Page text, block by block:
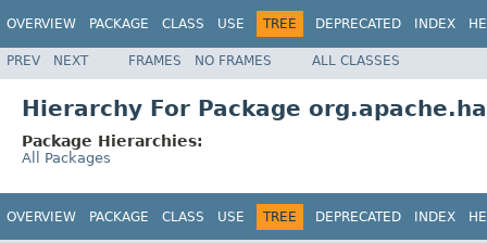
OVERVIEW PACKAGE CLASS USE TREE DEPRECATED INDEX
PREV NEXT FRAMES NO FRAMES ALL CLASSES
Hierarchy For Package
Package Hierarchies:
All Packages
OVERVIEW PACKAGE CLASS USE TREE DEPRECATED INDEX